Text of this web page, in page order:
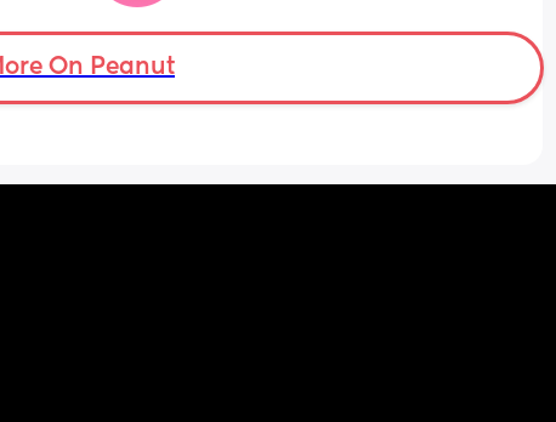
pump and can get 60ml in 10 minutes so I
know my supply is okay. Anyone had this
before? Can give me some tips? I currently
On Peanut